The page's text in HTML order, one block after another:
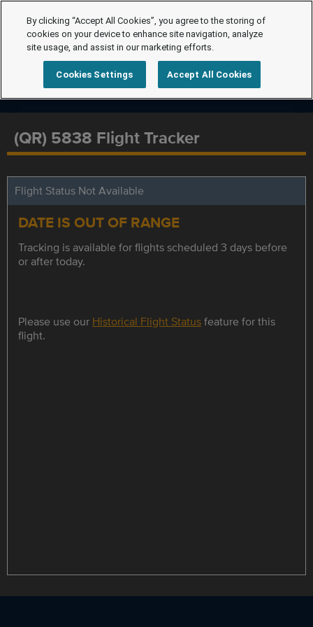
(QR) 5838 Flight Tracker
Flight Status Not Available
DATE IS OUT OF RANGE
Tracking is available for flights scheduled 3 days before
or after today.
Please use our Historical Flight Statusfeature for this
flight.
By clicking “Accept All Cookies”, you agree to the storing of
cookies on your device to enhance site navigation, analyze
site usage, and assist in our marketing efforts.
Cookies Settings Accept All Cookies